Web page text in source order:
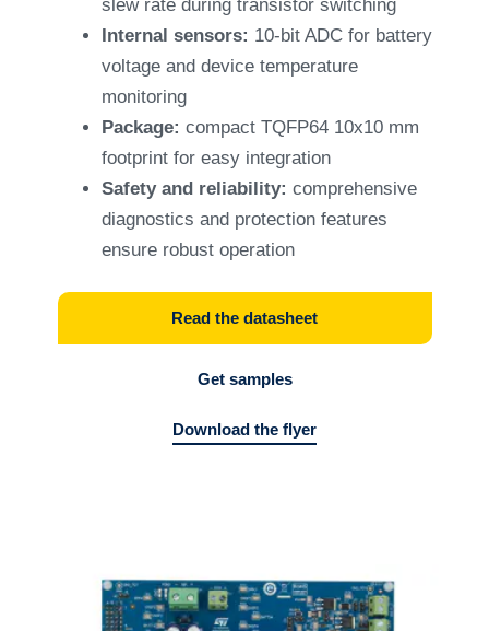
slew rate during transistor switching
Internal sensors: 10-bit ADC for battery
voltage and device temperature
monitoring
Package: compact TQFP64 10x10 mm
footprint for easy integration
Safety and reliability: comprehensive
diagnostics and protection features
ensure robust operation
Read the datasheet
Get samples
Download the flyer